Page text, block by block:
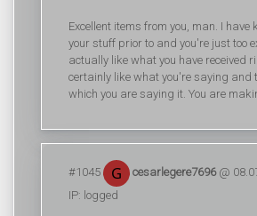
Excellent items from you, man. I have
your stuff prior to and you're just too
actually like what you have received
certainly like what you're saying and
which you are saying it. You are
#1045 cesarlegere7696@
IP: logged